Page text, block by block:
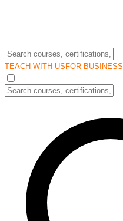
TEACH WITH US FOR BUSINESS